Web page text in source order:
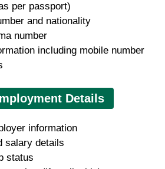
per passport)
and nationality
number
including mobile number
Details
information
salary details
status